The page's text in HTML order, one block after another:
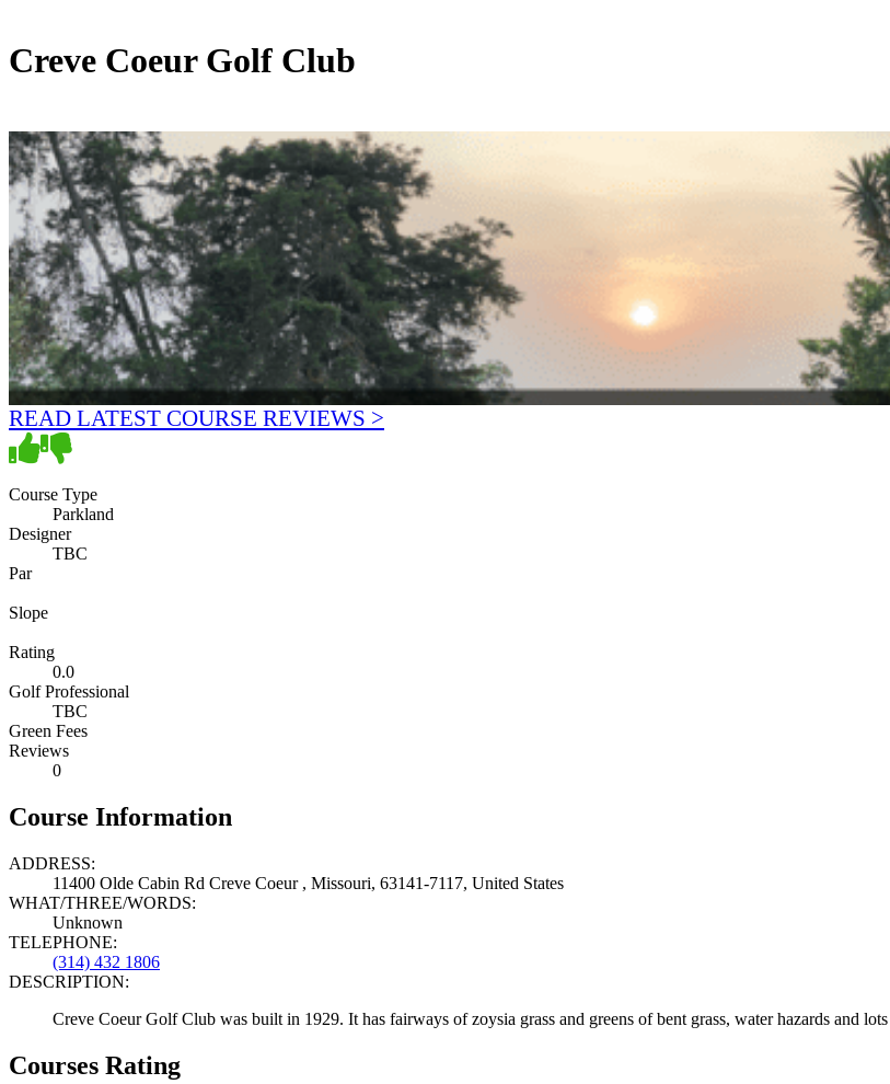
Creve Coeur Golf Club
READ LATEST COURSE REVIEWS >
Course Type
Parkland
Designer
TBC
Par
Slope
Rating
0.0
Golf Professional
TBC
Green Fees
Reviews
0
Course Information
ADDRESS:
11400 Olde Cabin Rd Creve Coeur , Missouri, 63141-7117, United States
WHAT/THREE/WORDS:
Unknown
TELEPHONE:
(314) 432 1806
DESCRIPTION:
Creve Coeur Golf Club was built in 1929. It has fairways of zoysia grass and greens of bent grass, water hazards and
Courses Rating